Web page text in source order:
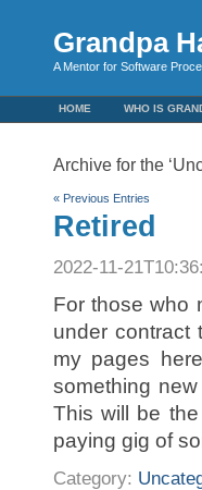
Grandpa
A Mentor for Software
HOME WHO IS
Archive for the
« Previous Entries
Retired
2022-11-
For those who
under contract
my pages
something
This will be
paying gig of
Category: